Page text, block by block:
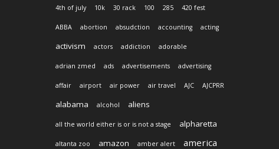
4th of july 10k 30 rack 100 285 420 fest
ABBA abortion absudction accounting acting
activism actors addiction adorable
adrian zmed ads advertisements advertising
affair airport air power air travel AJC AJCPRR
alabama alcohol aliens
all the world either is or is not a stage alpharetta
altanta zoo amazon amber alert america